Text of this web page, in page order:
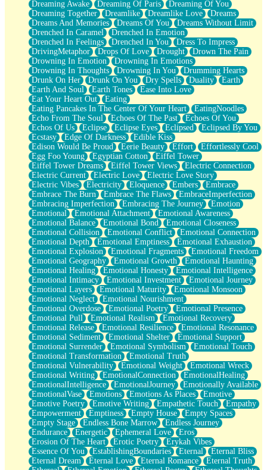
Brown Skinned Vase
Goldfish
Ghosts
Not All Jokes
Love's a Rose
Bowl of Noodles
Cheap Spatula
Moon Swallows Sun
Moth in the Dark
Howl in the Night
Under my Skin
Glass of Whiskey
Well Built Home
A Sip of Water
Dreaming Awake Dreaming Of Paris
Dreaming Of You
Dreaming Together
Dreamlike Dreamlike Love
Dreams
Dreams And Memories
Dreams Of You
Dreams Without Limit
Drenched In Caramel
Drenched In Emotion
Drenched In Feelings
Drenched In You
Dress To Impress
DrivingMetaphor
Drops Of Love Drought
Drown The Pain
Drowning In Emotion
Drowning In Emotions
Drowning In Thoughts
Drowning In You
Drumming Hearts
Drunk On Her
Drunk On You Dry Spells Duality
Earth
Earth And Soul
Earth Tones
Ease Into Love
Eat Your Heart Out
Eating
Eating Pancakes In The Center Of Your Heart
EatingNoodles
Echo From The Soul
Echoes Of The Past
Echoes Of You
Echos Of Us
Eclipse Eclipse Eyes Eclipsed
Eclipsed By You
Ecstasy
Edge Of Darkness
Edible Kiss
Edison Would Be Proud
Eerie Beauty Effort
Effortlessly Cool
Egg Foo Young
Egyptian Cotton
Eiffel Tower
Eiffel Tower Dreams
Eiffel Tower Views
Electric Connection
Electric Current
Electric Love
Electric Love Story
Electric Vibes
Electricity Eloquence Embers
Embrace
Embrace The Burn
Embrace The Flaws
EmbraceImperfection
Embracing Imperfection
Embracing The Journey
Emotion
Emotional
Emotional Attachment
Emotional Awareness
Emotional Balance
Emotional Bond
Emotional Closeness
Emotional Collision
Emotional Conflict
Emotional Connection
Emotional Depth
Emotional Emptiness
Emotional Exhaustion
Emotional Explosion
Emotional Fragments
Emotional Freedom
Emotional Geography
Emotional Growth
Emotional Haunting
Emotional Healing
Emotional Honesty
Emotional Intelligence
Emotional Intimacy
Emotional Investment
Emotional Journey
Emotional Layers
Emotional Maturity
Emotional Monsoon
Emotional Neglect
Emotional Nourishment
Emotional Overdose
Emotional Poetry
Emotional Presence
Emotional Pull
Emotional Realism
Emotional Recovery
Emotional Release
Emotional Resilience
Emotional Resonance
Emotional Sediment
Emotional Shelter
Emotional Support
Emotional Surrender
Emotional Symbolism
Emotional Touch
Emotional Transformation
Emotional Truth
Emotional Vulnerability
Emotional Weight
Emotional Wreck
Emotional Writing
EmotionalConnection
EmotionalHealing
EmotionalIntelligence
EmotionalJourney
Emotionally Available
EmotionalVase
Emotions Emotions As Places
Emotive
Emotive Poetry
Emotive Writing Empathetic Touch
Empathy
Empowerment
Emptiness Empty House
Empty Spaces
Empty Stage
Endless Bone Marrow
Endless Journey
Endurance
Energetic Ephemeral Love
Eros
Erosion Of The Heart
Erotic Poetry
Erykah Vibes
Essence Of You
EstablishingBoundaries Eternal
Eternal Bliss
Eternal Dream
Eternal Love Eternal Romance
Eternal Truth